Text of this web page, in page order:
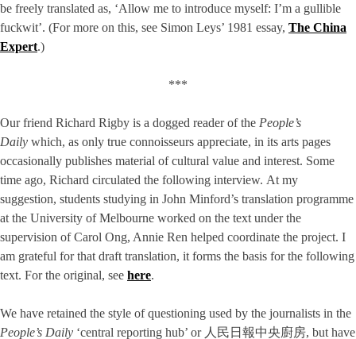
be freely translated as, ‘Allow me to introduce myself: I’m a gullible
fuckwit’. (For more on this, see Simon Leys’ 1981 essay, The China
Expert.)
***
Our friend Richard Rigby is a dogged reader of the People’s
Daily which, as only true connoisseurs appreciate, in its arts pages
occasionally publishes material of cultural value and interest. Some
time ago, Richard circulated the following interview. At my
suggestion, students studying in John Minford’s translation programme
at the University of Melbourne worked on the text under the
supervision of Carol Ong, Annie Ren helped coordinate the project. I
am grateful for that draft translation, it forms the basis for the following
text. For the original, see here.
We have retained the style of questioning used by the journalists in the
People’s Daily ‘central reporting hub’ or 人民日報中央廚房, but have